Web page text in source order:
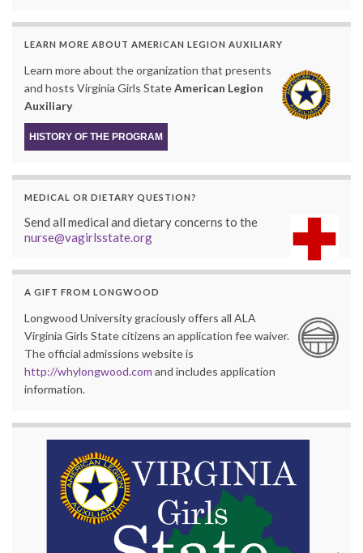
LEARN MORE ABOUT AMERICAN LEGION AUXILIARY
Learn more about the organization that presents
and hosts Virginia Girls StateAmerican Legion
Auxiliary
HISTORY OF THE PROGRAM
MEDICAL OR DIETARY QUESTION?
Send all medical and dietary concerns to the
nurse@vagirlsstate.org
A GIFT FROM LONGWOOD
Longwood University graciously offers all ALA
Virginia Girls State citizens an application fee waiver.
The official admissions website is
http://whylongwood.com and includes application
information.